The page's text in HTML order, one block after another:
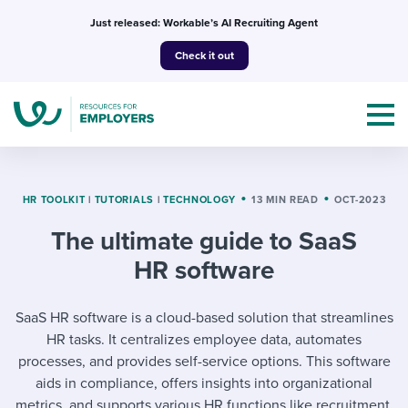
Just released: Workable’s AI Recruiting Agent
Check it out
Topics
I NEED HELP WITH...
Mobilizing AI in my work
I WANT...
I’m a jobseeker
Attend webinars & events
HR TOOLKIT | TUTORIALS | TECHNOLOGY 13 MIN READ OCT-2023
The ultimate guide to SaaS
HR software
SaaS HR software is a cloud-based solution that streamlines
HR tasks. It centralizes employee data, automates
processes, and provides self-service options. This software
aids in compliance, offers insights into organizational